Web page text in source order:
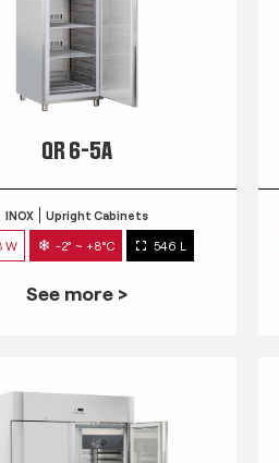
QR 6-5A
INOX Upright Cabinets
W -2° ~ +8°C 546 L
See more >